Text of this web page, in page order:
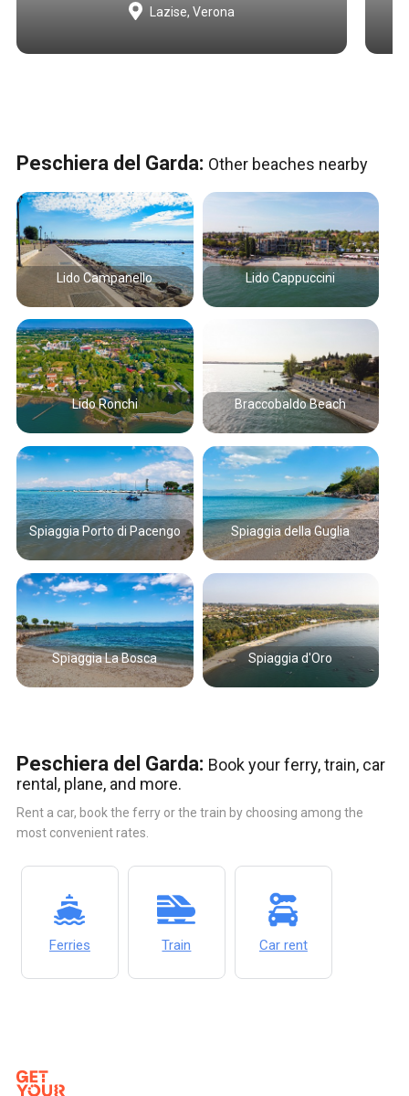
Lazise, Verona
Peschiera del Garda: Other beaches nearby
Lido Campanello Lido Cappuccini
Lido Ronchi Braccobaldo Beach
Spiaggia Porto di Pacengo Spiaggia della Guglia
Spiaggia La Bosca Spiaggia d'Oro
Peschiera del Garda: Book your ferry, train, car
rental, plane, and more.
Rent a car, book the ferry or the train by choosing among the
most convenient rates.
Ferries Train Car rent